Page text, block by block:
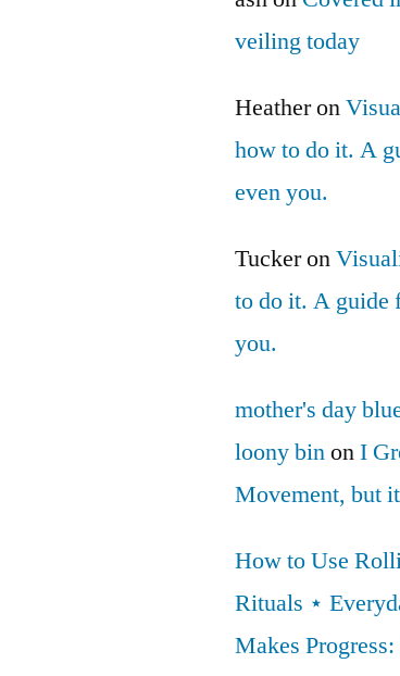
veiling today
Heatheron
how to do it. A
even you.
Tuckeron
to do it. A guide
you.
mother's day
loony binonI
Movement, but
How to Use
Rituals ⋆
Makes